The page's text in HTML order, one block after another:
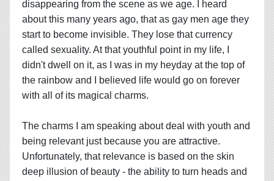
disappearing from the scene as we age. I heard
about this many years ago, that as gay men age they
start to become invisible. They lose that currency
called sexuality. At that youthful point in my life, I
didn't dwell on it, as I was in my heyday at the top of
the rainbow and I believed life would go on forever
with all of its magical charms.
The charms I am speaking about deal with youth and
being relevant just because you are attractive.
Unfortunately, that relevance is based on the skin
deep illusion of beauty - the ability to turn heads and